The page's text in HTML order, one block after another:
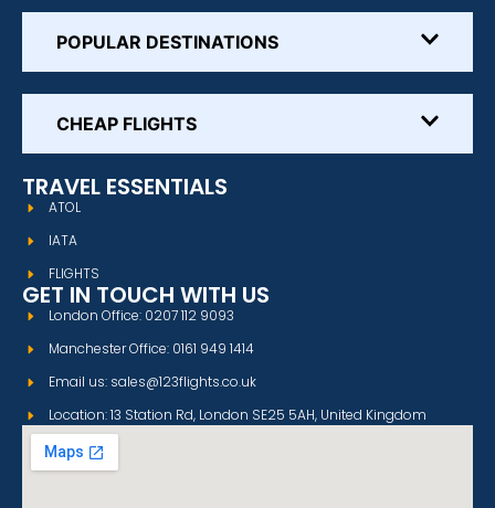
POPULAR DESTINATIONS
CHEAP FLIGHTS
TRAVEL ESSENTIALS
ATOL
IATA
FLIGHTS
GET IN TOUCH WITH US
London Office: 0207 112 9093
Manchester Office: 0161 949 1414
Email us: sales@123flights.co.uk
Location: 13 Station Rd, London SE25 5AH, United Kingdom